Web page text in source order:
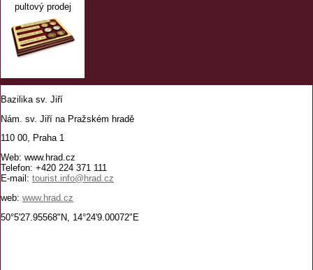
pultový prodej
Bazilika sv. Jiří
Nám. sv. Jiří na Pražském hradě
110 00, Praha 1
Web: www.hrad.cz
Telefon: +420 224 371 111
E-mail: tourist.info@hrad.cz
web: www.hrad.cz
50°5'27.95568"N, 14°24'9.00072"E